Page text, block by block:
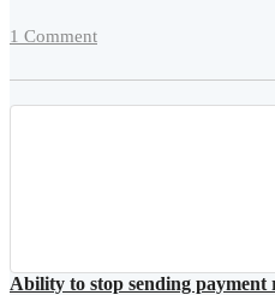
1 Comment
Ability to stop sending payment